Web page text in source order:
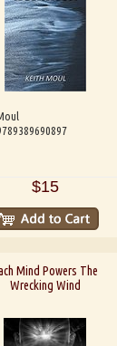
$15
Mind Powers The
Wrecking Wind